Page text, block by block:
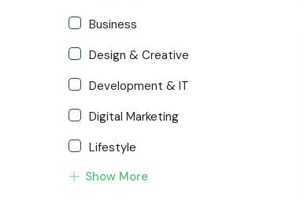
Business
Design & Creative
Development & IT
Digital Marketing
Lifestyle
Music & Audio
Show More